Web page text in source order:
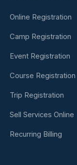
Online Registration
Camp Registration
Event Registration
Course Registration
Trip Registration
Sell Services Online
Recurring Billing